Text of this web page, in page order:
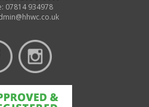
07814 934978